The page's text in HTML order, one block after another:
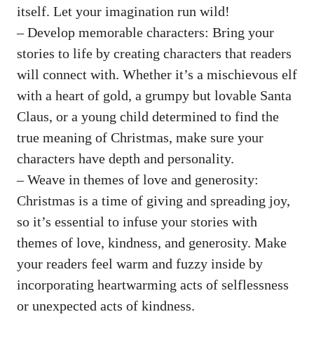
itself. Let your imagination run wild!
– Develop memorable characters: Bring your
stories to life by creating characters that readers
will connect with. Whether it’s a mischievous elf
with a heart of gold, a grumpy but lovable Santa
Claus, or a young child determined to find the
true meaning of Christmas, make sure your
characters have depth and personality.
– Weave in themes of love and generosity:
Christmas is a time of giving and spreading joy,
so it’s essential to infuse your stories with
themes of love, kindness, and generosity. Make
your readers feel warm and fuzzy inside by
incorporating heartwarming acts of selflessness
or unexpected acts of kindness.